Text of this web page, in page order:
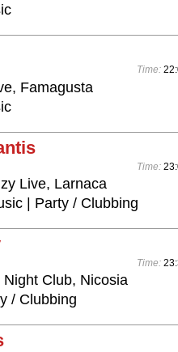
Time:
Famagusta
Time:
Live, Larnaca
| Party / Clubbing
Time:
Night Club, Nicosia
/ Clubbing